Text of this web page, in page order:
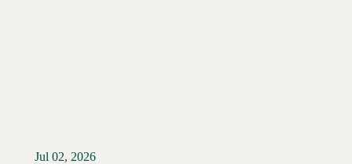
Jul 02, 2026